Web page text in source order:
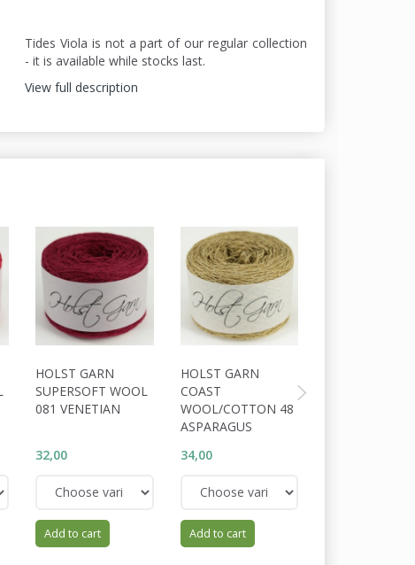
Tides Viola is not a part of our regular collection
- it is available while stocks last.
View full description
HOLST GARN
SUPERSOFT WOOL
081 VENETIAN
32,00
Add to cart
HOLST GARN
COAST
WOOL/COTTON 48
ASPARAGUS
34,00
Add to cart